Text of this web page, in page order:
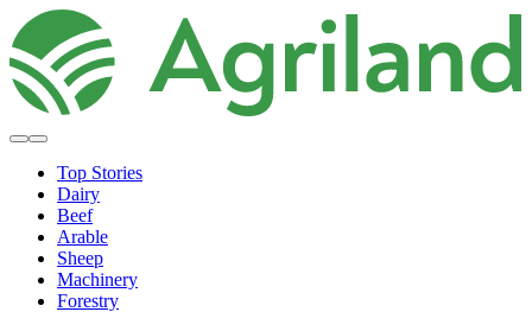
Top Stories
Dairy
Beef
Arable
Sheep
Machinery
Forestry